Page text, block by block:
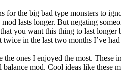
for the big bad type monsters to
lasts longer. But negating
you want this thing to last
in the last two months I’ve
ones I enjoyed the most.
mod. Cool ideas like these